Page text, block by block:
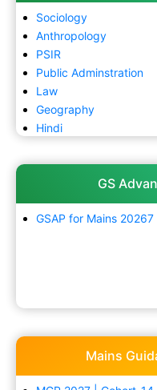
Sociology
Anthropology
PSIR
Public Adminstration
Law
Geography
Hindi
GS
GSAP for Mains 20267
Mains